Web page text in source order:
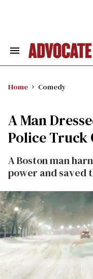
Search
Home Comedy
A Man
Police Truck
A Boston man
power and saved